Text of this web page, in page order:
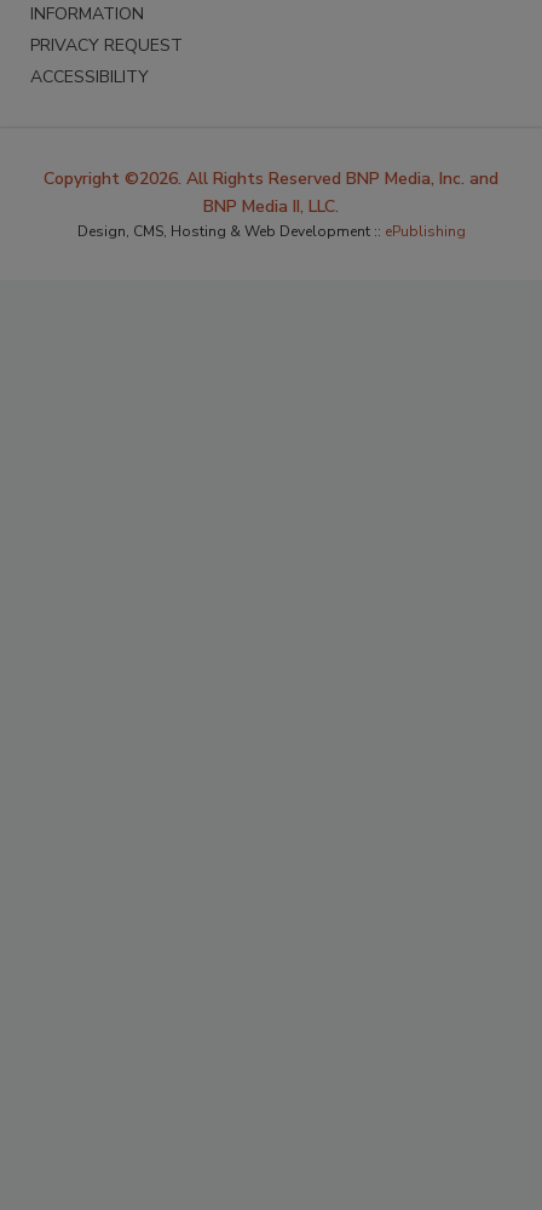
INFORMATION
PRIVACY REQUEST
ACCESSIBILITY
Copyright ©2026. All Rights Reserved BNP Media, Inc. and
BNP Media II, LLC.
Design, CMS, Hosting & Web Development :: ePublishing